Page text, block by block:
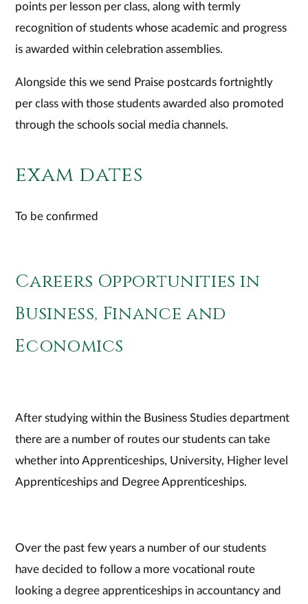
points per lesson per class, along with termly
recognition of students whose academic and progress
is awarded within celebration assemblies.
Alongside this we send Praise postcards fortnightly
per class with those students awarded also promoted
through the schools social media channels.
exam dates
To be confirmed
Careers Opportunities in
Business, Finance and
Economics
After studying within the Business Studies department
there are a number of routes our students can take
whether into Apprenticeships, University, Higher level
Apprenticeships and Degree Apprenticeships.
Over the past few years a number of our students
have decided to follow a more vocational route
looking a degree apprenticeships in accountancy and